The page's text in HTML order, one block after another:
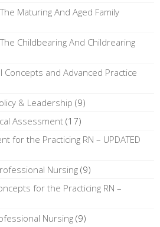
Maturing And Aged Family
Childbearing And Childrearing
Concepts and Advanced Practice
& Leadership (9)
Assessment (17)
for the Practicing RN – UPDATED
Nursing (9)
for the Practicing RN –
Nursing (9)